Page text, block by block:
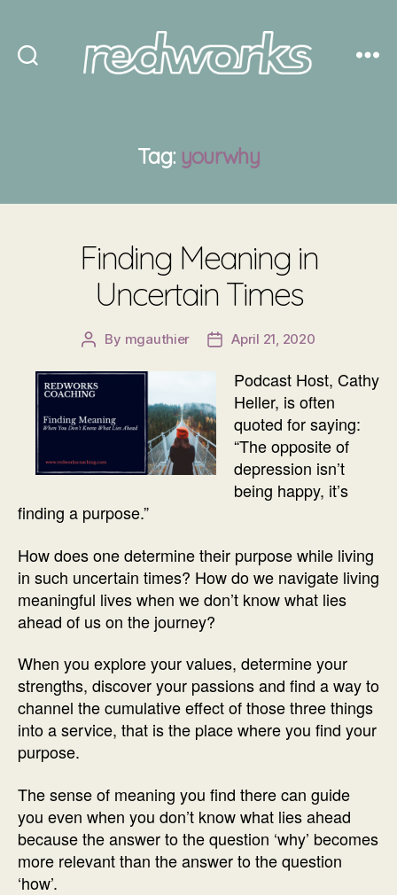
Tag: yourwhy
Finding Meaning in
Uncertain Times
Post
By mgauthier
PostApril 21, 2020
Podcast Host, Cathy
Heller, is often
quoted for saying:
“The opposite of
depression isn’t
being happy, it’s
finding a purpose.”
How does one determine their purpose while living
in such uncertain times? How do we navigate living
meaningful lives when we don’t know what lies
ahead of us on the journey?
When you explore your values, determine your
strengths, discover your passions and find a way to
channel the cumulative effect of those three things
into a service, that is the place where you find your
purpose.
The sense of meaning you find there can guide
you even when you don’t know what lies ahead
because the answer to the question ‘why’ becomes
more relevant than the answer to the question
‘how’.